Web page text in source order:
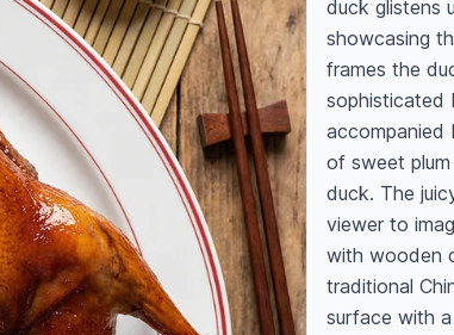
duck glistens
showcasing
frames the
sophisticated
accompanied
of sweet
duck. The
viewer to
with wooden
traditional
surface with